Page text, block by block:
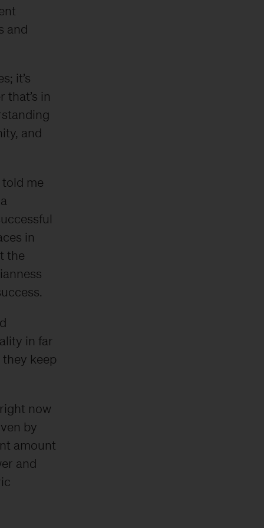
and
it’s
in
and
me
in
the
in far
keep
now
by
amount
and